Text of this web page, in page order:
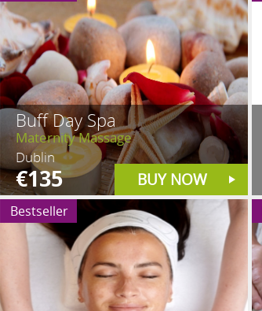
Buff Day Spa
Maternity Massage
Dublin
€135 BUY NOW
Bestseller